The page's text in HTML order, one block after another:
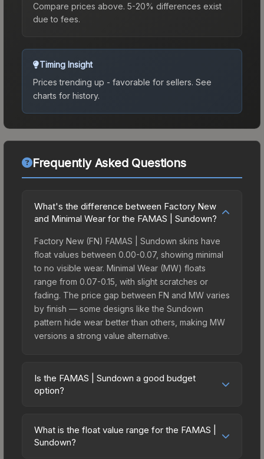
Compare prices above. 5-20% differences exist
due to fees.
Timing Insight
Prices trending up - favorable for sellers. See
charts for history.
Frequently Asked Questions
What's the difference between Factory New
and Minimal Wear for the FAMAS | Sundown?
Factory New (FN) FAMAS | Sundown skins have
float values between 0.00-0.07, showing minimal
to no visible wear. Minimal Wear (MW) floats
range from 0.07-0.15, with slight scratches or
fading. The price gap between FN and MW varies
by finish — some designs like the Sundown
pattern hide wear better than others, making MW
versions a strong value alternative.
Is the FAMAS | Sundown a good budget
option?
budget-friendly choice. Priced affordably, it offers
the Sundown aesthetic without breaking the bank.
What is the float value range for the FAMAS |
Sundown?